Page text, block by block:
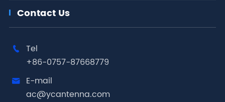
Contact Us

Tel
+86-0757-87668779

E-mail
ac@ycantenna.com